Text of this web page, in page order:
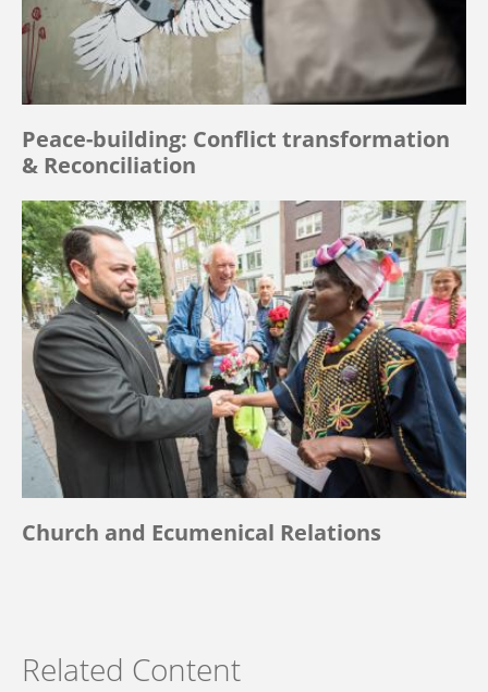
Peace-building: Conflict transformation
& Reconciliation
Church and Ecumenical Relations
Related Content